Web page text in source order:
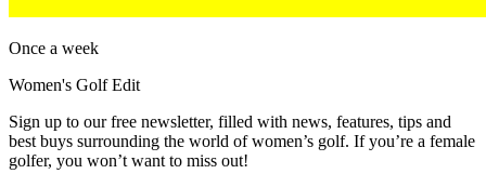
Once a week
Women's Golf Edit
Sign up to our free newsletter, filled with news, features, tips and
best buys surrounding the world of women’s golf. If you’re a female
golfer, you won’t want to miss out!